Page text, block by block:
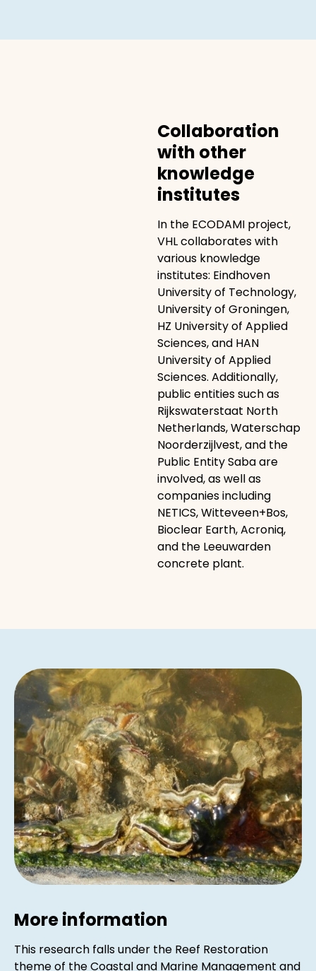
Collaboration
with other
knowledge
institutes
In the ECODAMI project,
VHL collaborates with
various knowledge
institutes: Eindhoven
University of Technology,
University of Groningen,
HZ University of Applied
Sciences, and HAN
University of Applied
Sciences. Additionally,
public entities such as
Rijkswaterstaat North
Netherlands, Waterschap
Noorderzijlvest, and the
Public Entity Saba are
involved, as well as
companies including
NETICS, Witteveen+Bos,
Bioclear Earth, Acroniq,
and the Leeuwarden
concrete plant.
More information
This research falls under the Reef Restoration
theme of the Coastal and Marine Management and